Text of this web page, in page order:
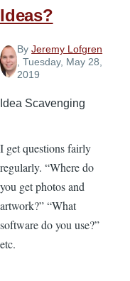
Ideas?
ByJeremy Lofgren
, Tuesday, May 28,
2019
Idea Scavenging
I get questions fairly
regularly. “Where do
you get photos and
artwork?” “What
software do you use?”
etc.